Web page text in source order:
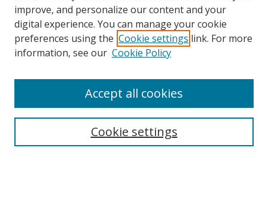
Search
improve, and personalize our content and your
digital experience. You can manage your cookie
preferences using the Cookie settings link. For more
information, see our Cookie Policy
Cookie settings
Accept all cookies